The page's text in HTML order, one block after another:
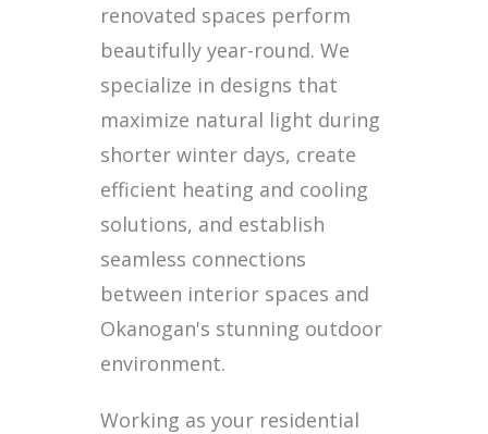
renovated spaces perform
beautifully year-round. We
specialize in designs that
maximize natural light during
shorter winter days, create
efficient heating and cooling
solutions, and establish
seamless connections
between interior spaces and
Okanogan's stunning outdoor
environment.
Working as your residential